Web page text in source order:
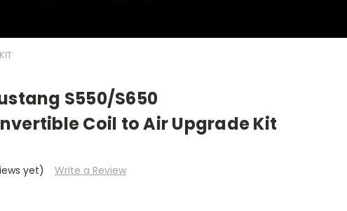
S550/S650
Coil to Air Upgrade Kit
yet)
Write a Review